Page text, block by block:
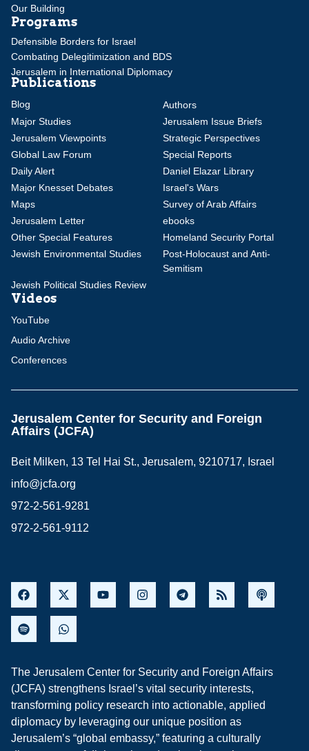
Our Building
Programs
Defensible Borders for Israel
Combating Delegitimization and BDS
Jerusalem in International Diplomacy
Publications
Blog
Authors
Major Studies
Jerusalem Issue Briefs
Jerusalem Viewpoints
Strategic Perspectives
Global Law Forum
Special Reports
Daily Alert
Daniel Elazar Library
Major Knesset Debates
Israel's Wars
Maps
Survey of Arab Affairs
Jerusalem Letter
ebooks
Other Special Features
Homeland Security Portal
Jewish Environmental Studies
Post-Holocaust and Anti-
Semitism
Jewish Political Studies Review
Videos
YouTube
Audio Archive
Conferences
Jerusalem Center for Security and Foreign
Affairs (JCFA)
Beit Milken, 13 Tel Hai St., Jerusalem, 9210717, Israel
info@jcfa.org
972-2-561-9281
972-2-561-9112
The Jerusalem Center for Security and Foreign Affairs
(JCFA) strengthens Israel’s vital security interests,
transforming policy research into actionable, applied
diplomacy by leveraging our unique position as
Jerusalem’s “global embassy,” featuring a culturally